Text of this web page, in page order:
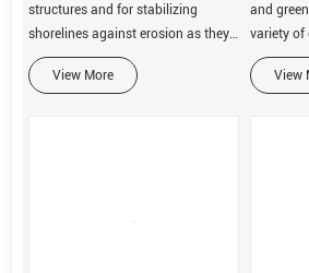
structures and for stabilizing
shorelines against erosion as they
form flexible and permeable
structures.
View More
and
variety of
building
View